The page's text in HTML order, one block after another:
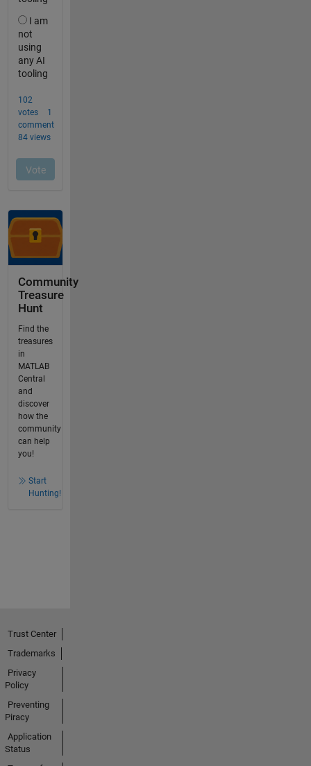
Community
Treasure
Hunt
Find the
treasures
in
MATLAB
Central
and
discover
how the
community
can help
you!
Start
Hunting!
Trust Center
Trademarks
Privacy
Policy
Preventing
Piracy
Application
Status